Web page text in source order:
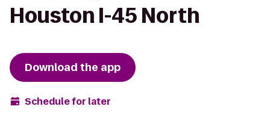
Houston I-45 North
Download the app
Schedule for later